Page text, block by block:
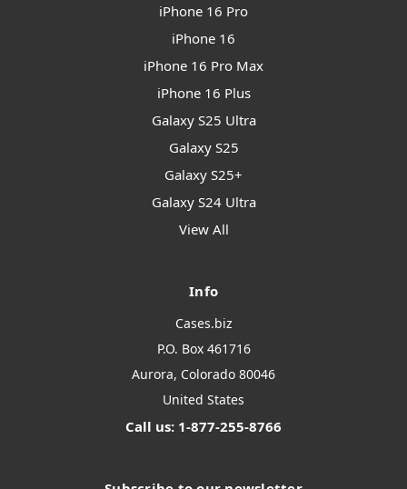
iPhone 16 Pro
iPhone 16
iPhone 16 Pro Max
iPhone 16 Plus
Galaxy S25 Ultra
Galaxy S25
Galaxy S25+
Galaxy S24 Ultra
View All
Info
Cases.biz
P.O. Box 461716
Aurora, Colorado 80046
United States
Call us: 1-877-255-8766